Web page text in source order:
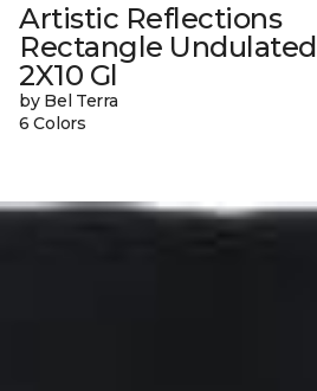
Artistic Reflections
Rectangle Undulated
2X10 Gl
by Bel Terra
6 Colors